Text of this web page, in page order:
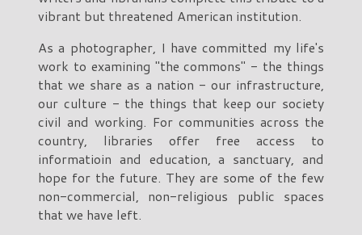
vibrant but threatened American institution.
As a photographer, I have committed my life's
work to examining "the commons" - the things
that we share as a nation - our infrastructure,
our culture - the things that keep our society
civil and working. For communities across the
country, libraries offer free access to
informatioin and education, a sanctuary, and
hope for the future. They are some of the few
non-commercial, non-religious public spaces
that we have left.